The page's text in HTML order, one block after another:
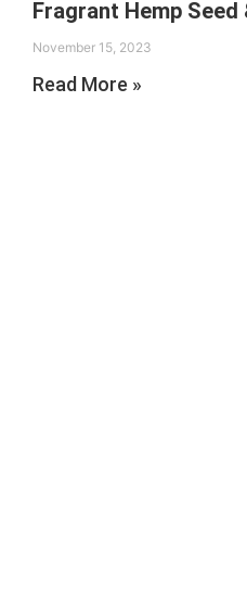
Fragrant Hemp Seed
November 15, 2023
Read More »